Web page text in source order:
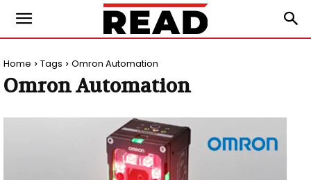
Home Tags Omron Automation
Omron Automation